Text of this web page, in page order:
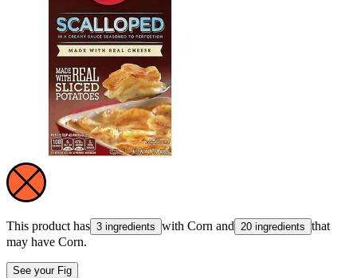
This product has 3 ingredients with Corn and 20 ingredients that
may have Corn.
See your Fig